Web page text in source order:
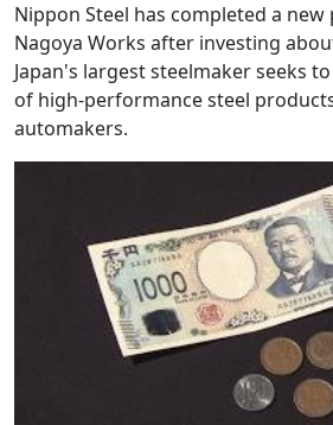
Nippon Steel has completed a
Nagoya Works after investing
Japan's largest steelmaker seeks
of high-performance steel
automakers.